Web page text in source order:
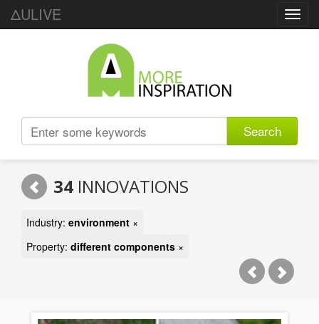
ΔULIVE
Search
34 INNOVATIONS
Industry: environment ×
Property: different components ×